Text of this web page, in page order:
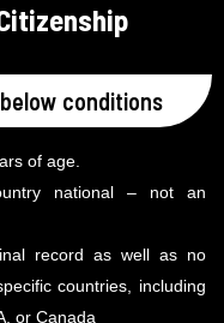
conditions
of age.
national – not an
record as well as no
countries, including
or Canada